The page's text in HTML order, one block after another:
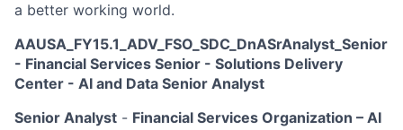
a better working world.
AAUSA_FY15.1_ADV_FSO_SDC_DnASrAnalyst_Senior
- Financial Services Senior - Solutions Delivery
Center - AI and Data Senior Analyst
Senior Analyst - Financial Services Organization – AI